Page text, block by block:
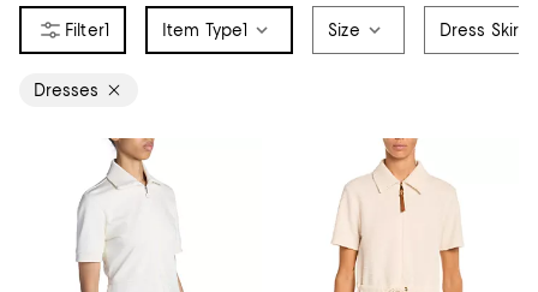
1 Item Type1 Size Dress Skirt
Dresses